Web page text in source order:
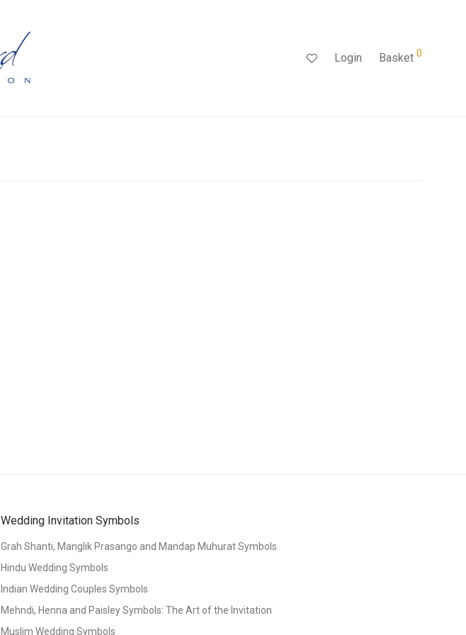
Login Basket 0
Wedding Invitation Symbols
Grah Shanti, Manglik Prasango and Mandap Muhurat Symbols
Hindu Wedding Symbols
Indian Wedding Couples Symbols
Mehndi, Henna and Paisley Symbols: The Art of the Invitation
Muslim Wedding Symbols